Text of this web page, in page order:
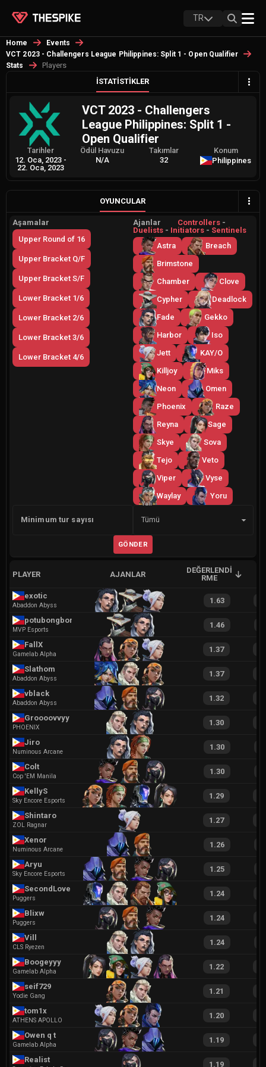
TR
Home
Events
VCT 2023 - Challengers League Philippines: Split 1 - Open Qualifier
Stats
Players
İSTATISTIKLER
VCT 2023 - Challengers
League Philippines: Split 1 -
Open Qualifier
Tarihler
12. Oca, 2023 -
22. Oca, 2023
Ödül Havuzu
N/A
Takımlar
32
Konum
Philippines
OYUNCULAR
Aşamalar
Upper Round of 16
Upper Bracket Q/F
Upper Bracket S/F
Lower Bracket 1/6
Lower Bracket 2/6
Lower Bracket 3/6
Lower Bracket 4/6
Ajanlar Controllers -
Duelists - Initiators - Sentinels
Astra
Breach
Brimstone
Chamber
Clove
Cypher
Deadlock
Fade
Gekko
Harbor
Iso
Jett
KAY/O
Killjoy
Miks
Neon
Omen
Phoenix
Raze
Reyna
Sage
Skye
Sova
Tejo
Veto
Viper
Vyse
Waylay
Yoru
Minimum tur sayısı
Yan
Tümü
GÖNDER
PLAYER AJANLAR
DEĞERLENDI
RME
exotic
Abaddon Abyss
1.63
potubongbong
MVP Esports
1.46
FallX
Gamelab Alpha
1.37
Slathom
Abaddon Abyss
1.37
vblack
Abaddon Abyss
1.32
Groooovvyy
PHOENIX
1.30
Jiro
Numinous Arcane
1.30
Colt
Cop 'EM Manila
1.30
KellyS
Sky Encore Esports
1.29
Shintaro
ZOL Ragnar
1.27
Xenor
Numinous Arcane
1.26
Aryu
Sky Encore Esports
1.25
SecondLove
Puggers
1.24
Blixw
Puggers
1.24
Vill
CLS Ryezen
1.24
Boogeyyy
Gamelab Alpha
1.22
seif729
Yodie Gang
1.21
tom1x
ATHENS APOLLO
1.20
Owen q t
Gamelab Alpha
1.19
Realist 1.19